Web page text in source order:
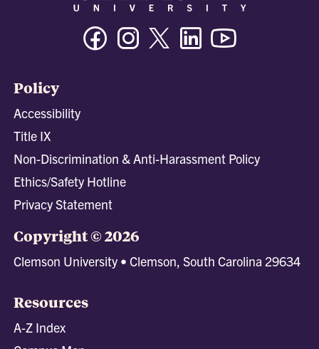
FacebookInstagramTwitter/XLinkedin
Policy
Accessibility
Title IX
Non-Discrimination & Anti-Harassment Policy
Ethics/Safety Hotline
Privacy Statement
Copyright © 2026
Clemson University • Clemson, South Carolina 29634
Resources
A-Z Index